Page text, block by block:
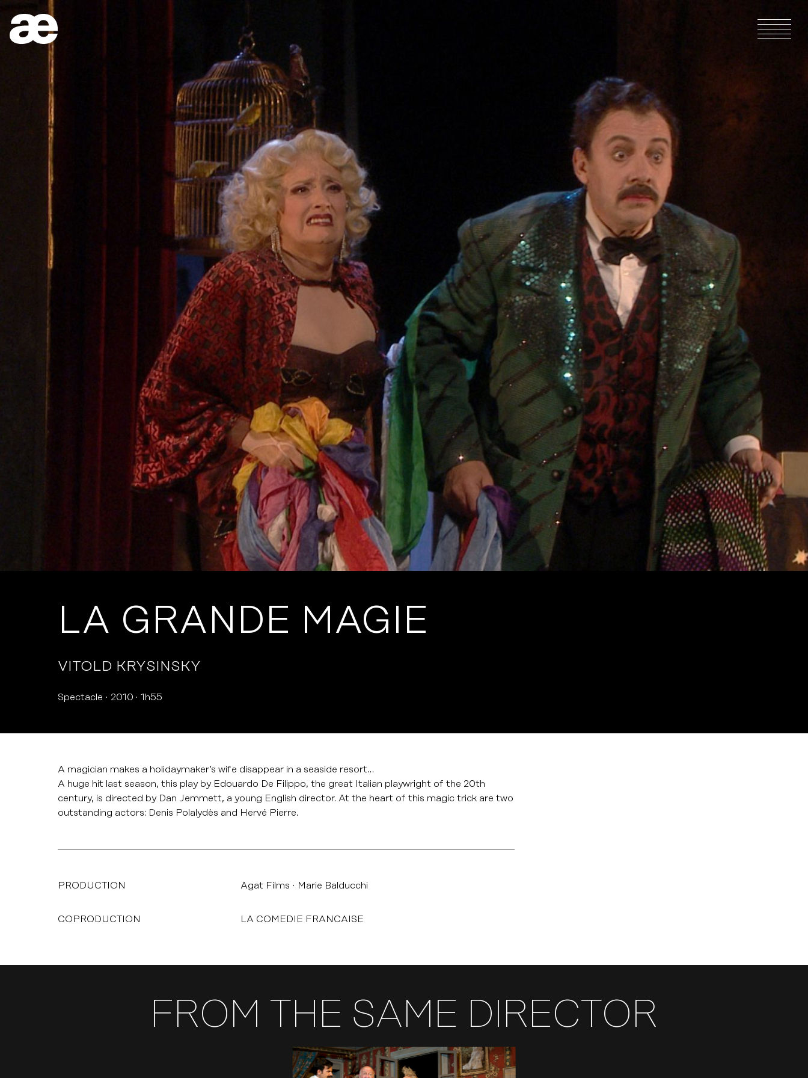
HOME
NEWS
IN
ABOUT
LA GRANDE MAGIE
VITOLD KRYSINSKY
Spectacle 2010 1h55
A magician makes a holidaymaker’s wife disappear in a seaside resort…
A huge hit last season, this play by Edouardo De Filippo, the great Italian playwright of the 20th
century, is directed by Dan Jemmett, a young English director. At the heart of this magic trick are two
outstanding actors: Denis Polalydès and Hervé Pierre.
PRODUCTION Agat Films Marie Balducchi
COPRODUCTION LA COMEDIE FRANCAISE
FROM THE SAME DIRECTOR